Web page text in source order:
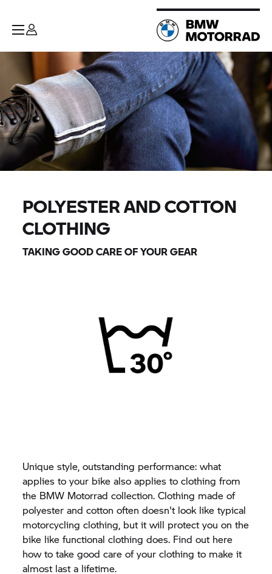
POLYESTER AND COTTON
CLOTHING
TAKING GOOD CARE OF YOUR GEAR
Unique style, outstanding performance: what
applies to your bike also applies to clothing from
the BMW Motorrad collection. Clothing made of
polyester and cotton often doesn't look like typical
motorcycling clothing, but it will protect you on the
bike like functional clothing does. Find out here
how to take good care of your clothing to make it
almost last a lifetime.